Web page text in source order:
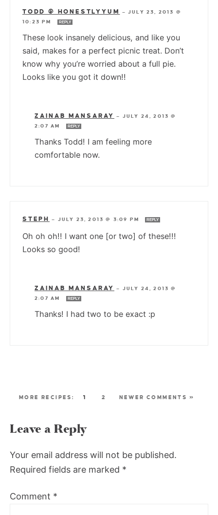
TODD @ HONESTLYYUM —JULY 23, 2013 @
10:23 PM
REPLY
These look insanely delicious, and like you
said, makes for a perfect picnic treat. Don’t
know why you’re worried about a full pie.
Looks like you got it down!!
ZAINAB MANSARAY — JULY 24, 2013 @
2:07 AM
REPLY
Thanks Todd! I am feeling more
comfortable now.
STEPH — JULY 23, 2013 @ 3:09 PM REPLY
Oh oh oh!! I want one [or two] of these!!!
Looks so good!
ZAINAB MANSARAY — JULY 24, 2013 @
2:07 AM
REPLY
Thanks! I had two to be exact :p
1 2 NEWER COMMENTS »
Leave a Reply
Your email address will not be published.
Required fields are marked *
Comment *